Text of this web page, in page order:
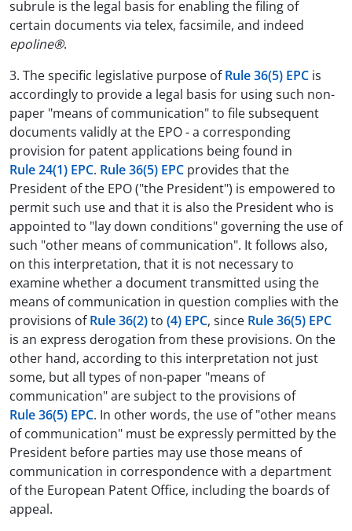
subrule is the legal basis for enabling the filing of
certain documents via telex, facsimile, and indeed
epoline®.
3. The specific legislative purpose ofRule 36(5) EPC is
accordingly to provide a legal basis for using such non-
paper "means of communication" to file subsequent
documents validly at the EPO - a corresponding
provision for patent applications being found in
Rule 24(1) EPC. Rule 36(5) EPC provides that the
President of the EPO ("the President") is empowered to
permit such use and that it is also the President who is
appointed to "lay down conditions" governing the use of
such "other means of communication". It follows also,
on this interpretation, that it is not necessary to
examine whether a document transmitted using the
means of communication in question complies with the
provisions ofRule 36(2)to (4) EPC, since Rule 36(5) EPC
is an express derogation from these provisions. On the
other hand, according to this interpretation not just
some, but all types of non-paper "means of
communication" are subject to the provisions of
Rule 36(5) EPC. In other words, the use of "other means
of communication" must be expressly permitted by the
President before parties may use those means of
communication in correspondence with a department
of the European Patent Office, including the boards of
appeal.